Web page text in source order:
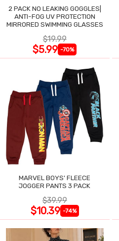
2 PACK NO LEAKING GOGGLES|
ANTI-FOG UV PROTECTION
MIRRORED SWIMMING GLASSES
$19.99
$5.99 -70%
MARVEL BOYS' FLEECE
JOGGER PANTS 3 PACK
$39.99
$10.39 -74%